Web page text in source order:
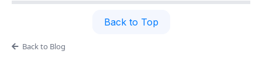
Back to Top
Back to Blog